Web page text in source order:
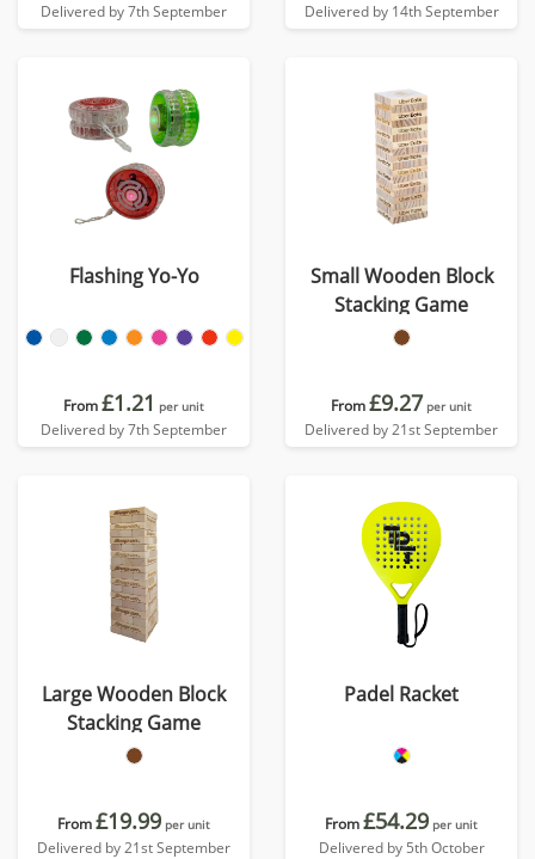
Delivered by 7th September Delivered by 14th September
Flashing Yo-Yo
From£1.21 per unit
Delivered by 7th September
Small Wooden Block
Stacking Game
From£9.27 per unit
Delivered by 21st September
Large Wooden Block
Stacking Game
From£19.99 per unit
Delivered by 21st September
Padel Racket
From£54.29 per unit
Delivered by 5th October